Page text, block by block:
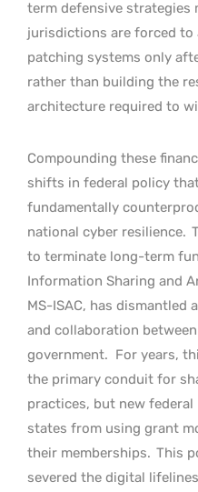
term defensive strategies
jurisdictions are forced to
patching systems only
rather than building the
architecture required to
Compounding these
shifts in federal policy
fundamentally
national cyber resilience.
to terminate long-term
Information Sharing and
MS-ISAC, has
and collaboration
government. For years,
the primary conduit for
practices, but new
states from using grant
their memberships. This
severed the digital